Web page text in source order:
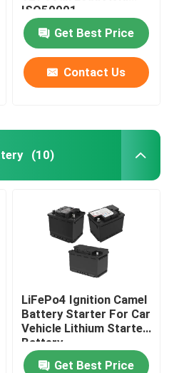
ISO50001
Get Best Price
Contact Us
(10)
LiFePo4 Ignition Camel
Battery Starter For Car
Vehicle Lithium Starter
Battery
Get Best Price